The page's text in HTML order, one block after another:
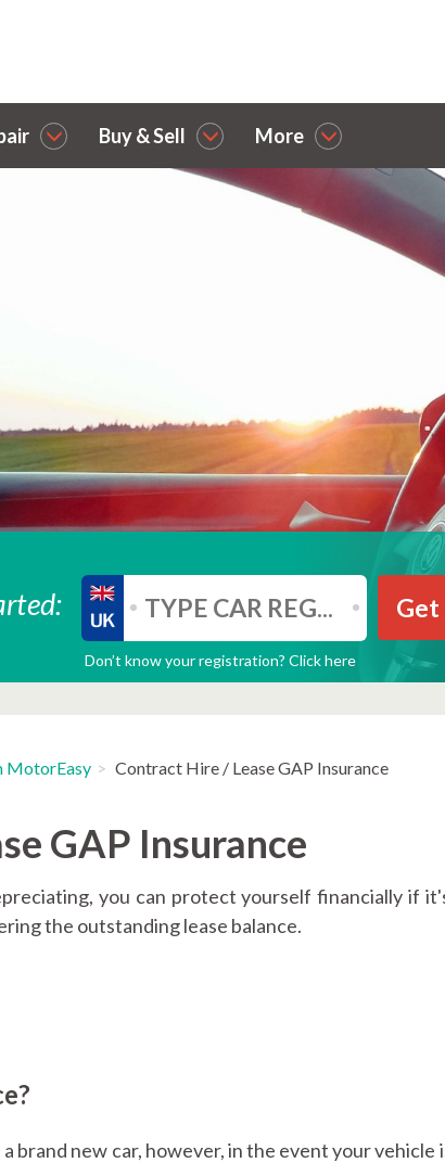
Buy & Sell More
Get
Don’t know your registration? Click here
MotorEasy Contract Hire / Lease GAP Insurance
GAP Insurance
you can protect yourself financially if
the outstanding lease balance.
brand new car, however, in the event your